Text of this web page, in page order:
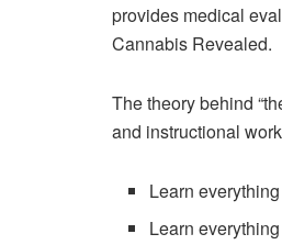
provides medical
Cannabis Revealed.
The theory behind
and instructional
Learn
Learn